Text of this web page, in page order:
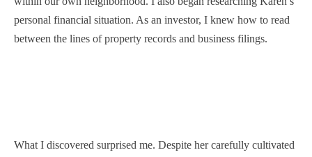
personal financial situation. As an investor, I knew how to read
between the lines of property records and business filings.
What I discovered surprised me. Despite her carefully cultivated